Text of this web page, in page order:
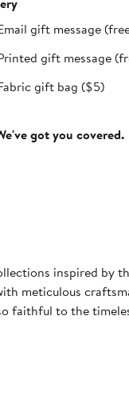
gift message
gift message
gift bag ($5)
got you covered.
inspired by
meticulous
faithful to the